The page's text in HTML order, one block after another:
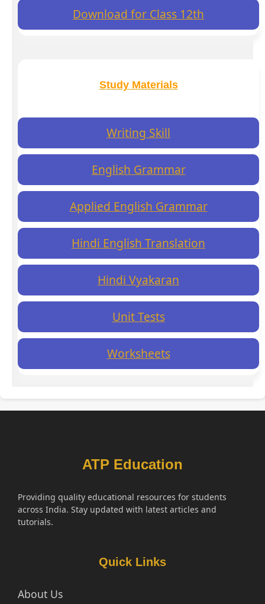
Download for Class 12th
Study Materials
Writing Skill
English Grammar
Applied English Grammar
Hindi English Translation
Hindi Vyakaran
Unit Tests
Worksheets
ATP Education
Providing quality educational resources for students
across India. Stay updated with latest articles and
tutorials.
Quick Links
About Us